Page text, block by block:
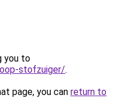
you to
stofzuiger/.
page, you can return to